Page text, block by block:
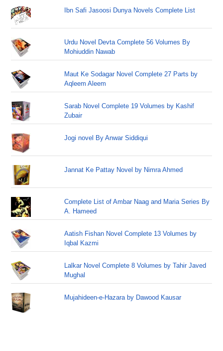
Ibn Safi Jasoosi Dunya Novels Complete List
Urdu Novel Devta Complete 56 Volumes By
Mohiuddin Nawab
Maut Ke Sodagar Novel Complete 27 Parts by
Aqleem Aleem
Sarab Novel Complete 19 Volumes by Kashif
Zubair
Jogi novel By Anwar Siddiqui
Jannat Ke Pattay Novel by Nimra Ahmed
Complete List of Ambar Naag and Maria Series By
A. Hameed
Aatish Fishan Novel Complete 13 Volumes by
Iqbal Kazmi
Lalkar Novel Complete 8 Volumes by Tahir Javed
Mughal
Mujahideen-e-Hazara by Dawood Kausar